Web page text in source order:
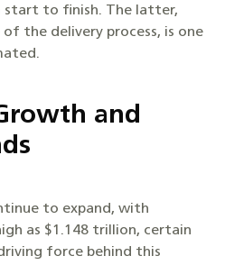
to finish. The latter,
the delivery process, is one
and
to expand, with
as $1.148 trillion, certain
force behind this